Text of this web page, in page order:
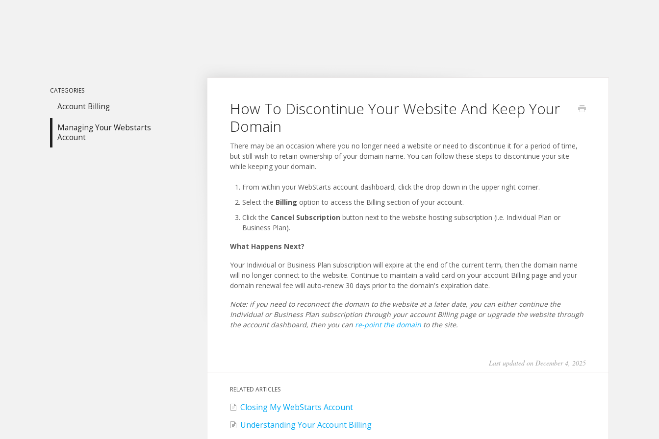
How To Discontinue Your Website And Keep Your
Domain
There may be an occasion where you no longer need a website or need to discontinue it for a period of time,
but still wish to retain ownership of your domain name. You can follow these steps to discontinue your site
while keeping your domain.
From within your WebStarts account dashboard, click the drop down in the upper right corner.
Select the Billing option to access the Billing section of your account.
Click the Cancel Subscription button next to the website hosting subscription (i.e. Individual Plan or
Business Plan).
What Happens Next?
Your Individual or Business Plan subscription will expire at the end of the current term, then the domain name
will no longer connect to the website. Continue to maintain a valid card on your account Billing page and your
domain renewal fee will auto-renew 30 days prior to the domain's expiration date.
Note: if you need to reconnect the domain to the website at a later date, you can either continue the
Individual or Business Plan subscription through your account Billing page or upgrade the website through
the account dashboard, then you can re-point the domain to the site.
Last updated on December 4, 2025
RELATED ARTICLES
Closing My WebStarts Account
Understanding Your Account Billing
CATEGORIES
Account Billing
Managing Your Webstarts
Account